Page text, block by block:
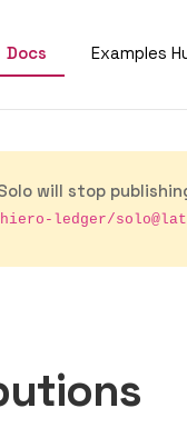
Docs Examples
will stop
ledger/